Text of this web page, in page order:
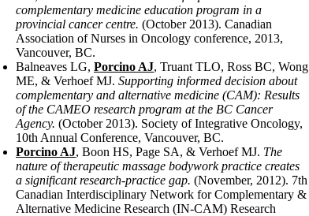
complementary medicine education program in a
provincial cancer centre. (October 2013). Canadian
Association of Nurses in Oncology conference, 2013,
Vancouver, BC.
Balneaves LG, Porcino AJ, Truant TLO, Ross BC, Wong
ME, & Verhoef MJ. Supporting informed decision about
complementary and alternative medicine (CAM): Results
of the CAMEO research program at the BC Cancer
Agency. (October 2013). Society of Integrative Oncology,
10th Annual Conference, Vancouver, BC.
Porcino AJ, Boon HS, Page SA, & Verhoef MJ. The
nature of therapeutic massage bodywork practice creates
a significant research-practice gap. (November, 2012). 7th
Canadian Interdisciplinary Network for Complementary &
Alternative Medicine Research (IN-CAM) Research